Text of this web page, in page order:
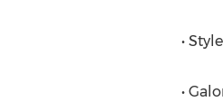
•
•